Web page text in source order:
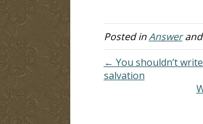
Posted inAnswer
← You shouldn’t
salvation